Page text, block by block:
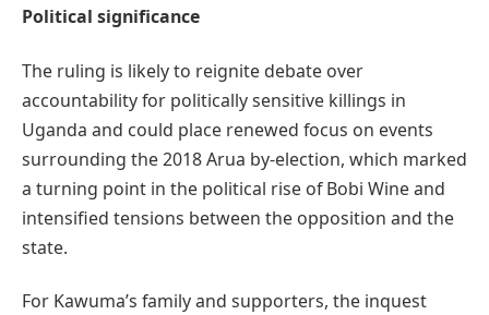
Political significance
The ruling is likely to reignite debate over
accountability for politically sensitive killings in
Uganda and could place renewed focus on events
surrounding the 2018 Arua by-election, which marked
a turning point in the political rise of Bobi Wine and
intensified tensions between the opposition and the
state.
For Kawuma’s family and supporters, the inquest